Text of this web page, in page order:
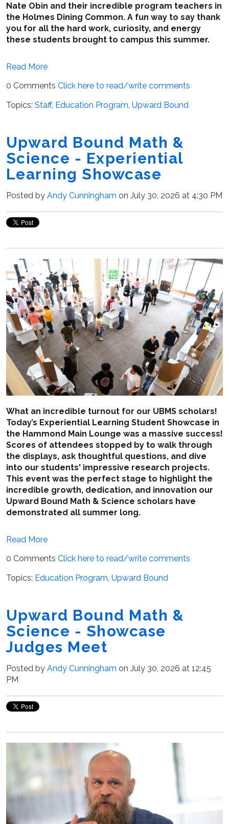
Nate Obin and their incredible program teachers in
the Holmes Dining Common. A fun way to say thank
you for all the hard work, curiosity, and energy
these students brought to campus this summer.
Read More
0 Comments Click here to read/write comments
Topics: Staff, Education Program Upward Bound
Upward Bound Math &
Science - Experiential
Learning Showcase
Posted by Andy Cunningham on July 30, 2026 at 4:30 PM
What an incredible turnout for our UBMS scholars!
Today’s Experiential Learning Student Showcase in
the Hammond Main Lounge was a massive success!
Scores of attendees stopped by to walk through
the displays, ask thoughtful questions, and dive
into our students' impressive research projects.
This event was the perfect stage to highlight the
incredible growth, dedication, and innovation our
Upward Bound Math & Science scholars have
demonstrated all summer long.
Read More
0 Comments Click here to read/write comments
Topics: Education Program, Upward Bound
Upward Bound Math &
Science - Showcase
Judges Meet
Posted by Andy Cunningham on July 30, 2026 at 12:45
PM